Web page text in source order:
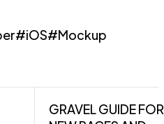
iOS Mockup
GRAVEL GUIDE FOR